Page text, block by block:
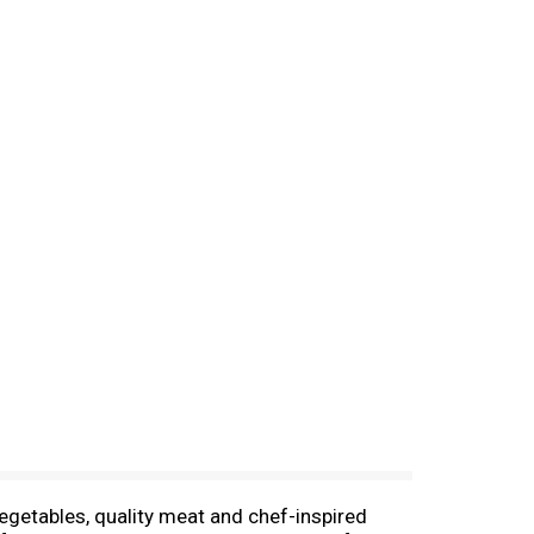
quality meat and chef-inspired